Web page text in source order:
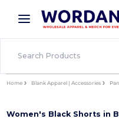
× Wordans App
Better prices on app!
Home Blank Apparel | Accessories
Women's Black Shorts in